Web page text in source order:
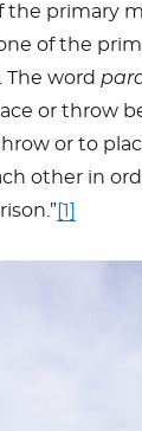
the primary
of the
word
or throw
or to
other in
[1]